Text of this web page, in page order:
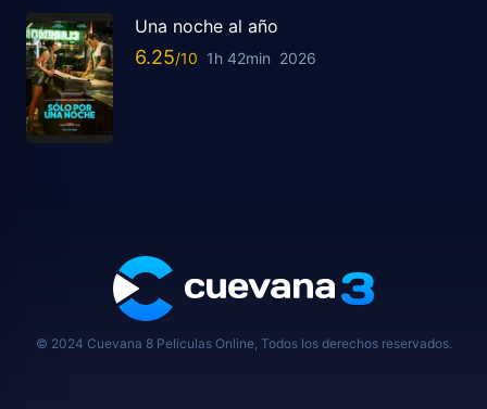
Una noche al año
6.25 1h 42min 2026
© 2024 Cuevana 8 Peliculas Online, Todos los derechos reservados.